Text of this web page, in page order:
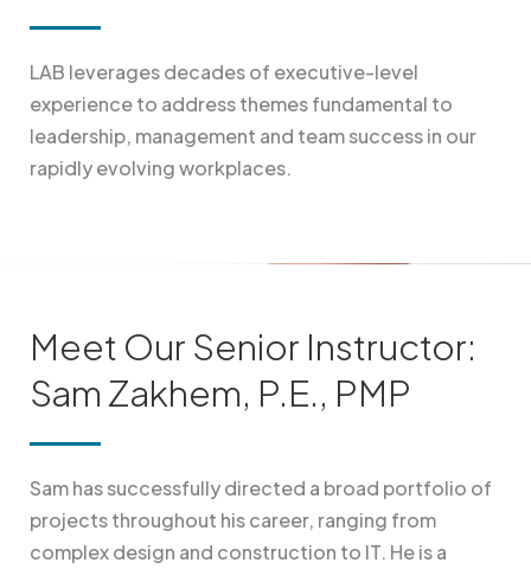
LAB leverages decades of executive-level
experience to address themes fundamental to
leadership, management and team success in our
rapidly evolving workplaces.
Meet Our Senior Instructor:
Sam Zakhem, P.E., PMP
Sam has successfully directed a broad portfolio of
projects throughout his career, ranging from
complex design and construction to IT. He is a